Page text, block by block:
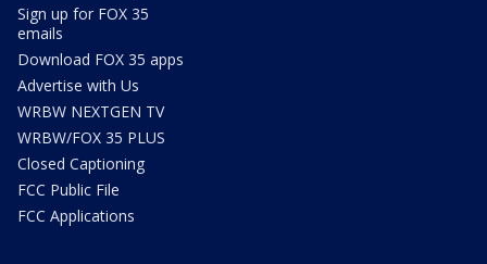
Sign up for FOX 35
emails
Download FOX 35 apps
Advertise with Us
WRBW NEXTGEN TV
WRBW/FOX 35 PLUS
Closed Captioning
FCC Public File
FCC Applications